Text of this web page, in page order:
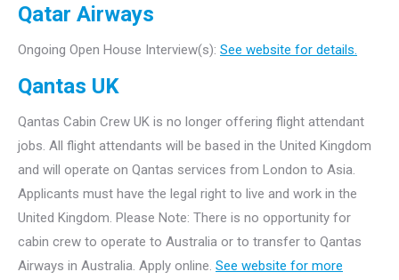
Qatar Airways
Ongoing Open House Interview(s): See website for details.
Qantas UK
Qantas Cabin Crew UK is no longer offering flight attendant
jobs. All flight attendants will be based in the United Kingdom
and will operate on Qantas services from London to Asia.
Applicants must have the legal right to live and work in the
United Kingdom. Please Note: There is no opportunity for
cabin crew to operate to Australia or to transfer to Qantas
Airways in Australia. Apply online. See website for more